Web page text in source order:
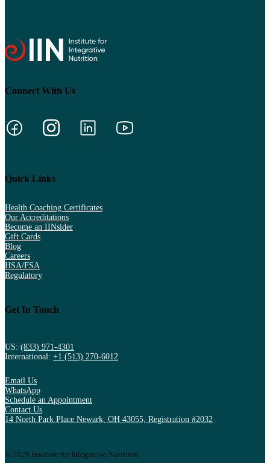
Connect With Us
Quick Links
Health Coaching Certificates
Our Accreditations
Become an IINsider
Gift Cards
Blog
Careers
HSA/FSA
Regulatory
Get In Touch
US: (833) 971-4301
International: +1 (513) 270-6012
Email Us
WhatsApp
Schedule an Appointment
Contact Us
14 North Park Place Newark, OH 43055, Registration #2032
© 2026 Institute for Integrative Nutrition